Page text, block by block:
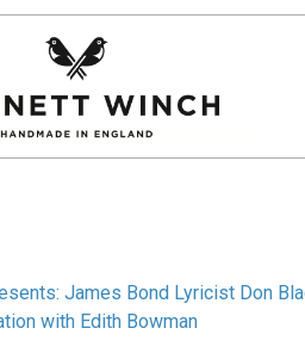
James Bond Lyricist Don
with Edith Bowman